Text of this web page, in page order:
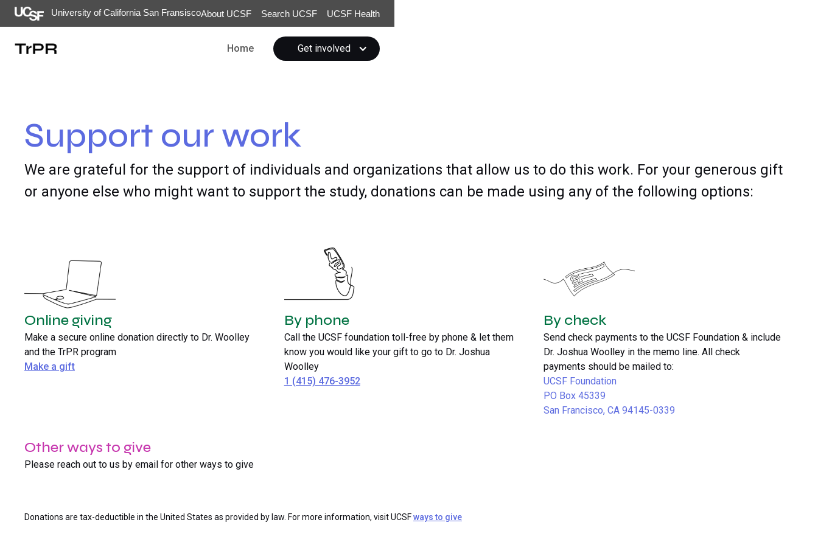
University of California San FransiscoAbout UCSF Search UCSF UCSF Health
Home Get involved
Support our work
We are grateful for the support of individuals and organizations that allow us to do this work. For your generous gift
or anyone else who might want to support the study, donations can be made using any of the following options:
By phone
Call the UCSF foundation toll-free by phone & let them
know you would like your gift to go to Dr. Joshua
Woolley
1 (415) 476-3952
By check
Send check payments to the UCSF Foundation & include
Dr. Joshua Woolley in the memo line. All check
payments should be mailed to:
UCSF Foundation
PO Box 45339
San Francisco, CA 94145-0339
Online giving
Make a secure online donation directly to Dr. Woolley
and the TrPR program
Make a gift
Other ways to give
Please reach out to us by email for other ways to give
Donations are tax-deductible in the United States as provided by law. For more information, visit UCSFways to give